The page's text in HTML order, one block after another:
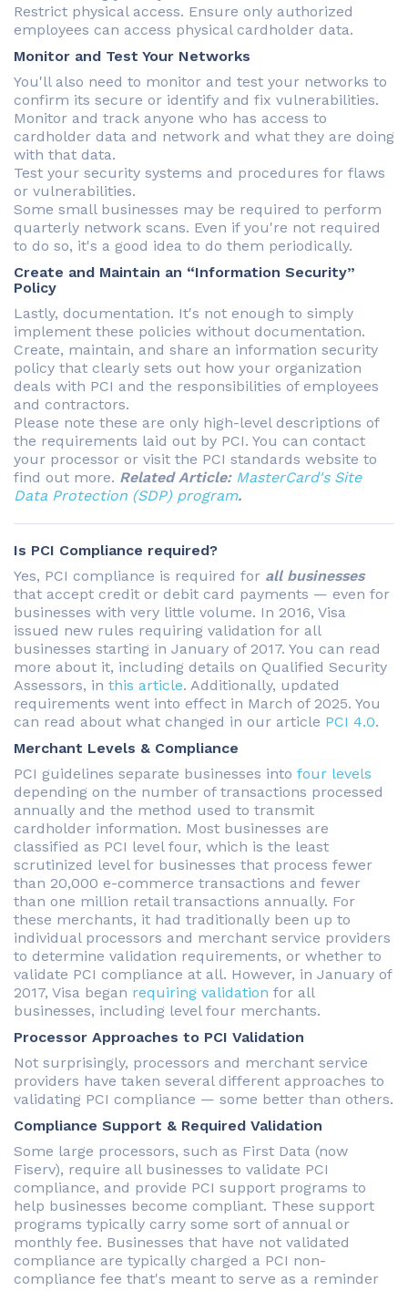
Restrict physical access. Ensure only authorized
employees can access physical cardholder data.
Monitor and Test Your Networks
You'll also need to monitor and test your networks to
confirm its secure or identify and fix vulnerabilities.
Monitor and track anyone who has access to
cardholder data and network and what they are doing
with that data.
Test your security systems and procedures for flaws
or vulnerabilities.
Some small businesses may be required to perform
quarterly network scans. Even if you're not required
to do so, it's a good idea to do them periodically.
Create and Maintain an “Information Security”
Policy
Lastly, documentation. It's not enough to simply
implement these policies without documentation.
Create, maintain, and share an information security
policy that clearly sets out how your organization
deals with PCI and the responsibilities of employees
and contractors.
Please note these are only high-level descriptions of
the requirements laid out by PCI. You can contact
your processor or visit the PCI standards website to
find out more. Related Article: MasterCard's Site
Data Protection (SDP) program.
Is PCI Compliance required?
Yes, PCI compliance is required for all businesses
that accept credit or debit card payments — even for
businesses with very little volume. In 2016, Visa
issued new rules requiring validation for all
businesses starting in January of 2017. You can read
more about it, including details on Qualified Security
Assessors, in this article. Additionally, updated
requirements went into effect in March of 2025. You
can read about what changed in our article PCI 4.0.
Merchant Levels & Compliance
PCI guidelines separate businesses into four levels
depending on the number of transactions processed
annually and the method used to transmit
cardholder information. Most businesses are
classified as PCI level four, which is the least
scrutinized level for businesses that process fewer
than 20,000 e-commerce transactions and fewer
than one million retail transactions annually. For
these merchants, it had traditionally been up to
individual processors and merchant service providers
to determine validation requirements, or whether to
validate PCI compliance at all. However, in January of
2017, Visa began requiring validation for all
businesses, including level four merchants.
Processor Approaches to PCI Validation
Not surprisingly, processors and merchant service
providers have taken several different approaches to
validating PCI compliance — some better than others.
Compliance Support & Required Validation
Some large processors, such as First Data (now
Fiserv), require all businesses to validate PCI
compliance, and provide PCI support programs to
help businesses become compliant. These support
programs typically carry some sort of annual or
monthly fee. Businesses that have not validated
compliance are typically charged a PCI non-
compliance fee that's meant to serve as a reminder